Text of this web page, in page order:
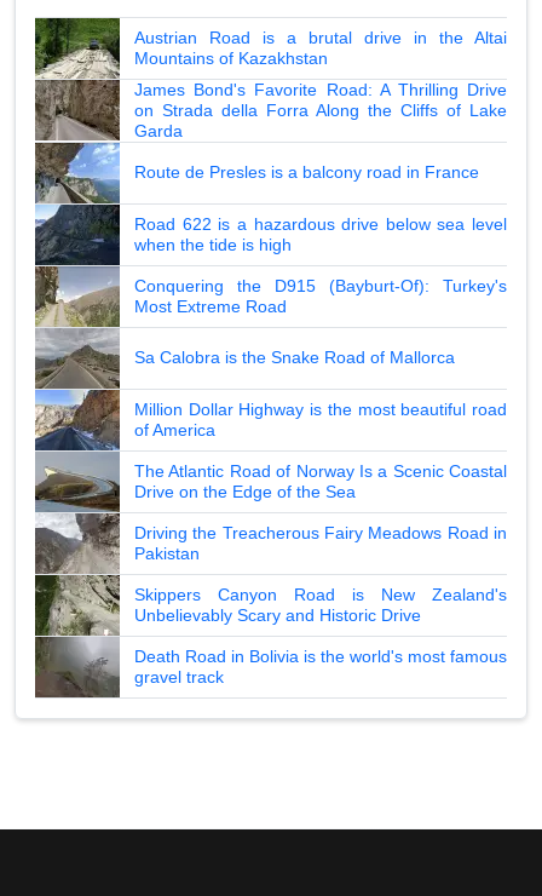
Austrian Road is a brutal drive in the Altai
Mountains of Kazakhstan
James Bond's Favorite Road: A Thrilling Drive
on Strada della Forra Along the Cliffs of Lake
Garda
Route de Presles is a balcony road in France
Road 622 is a hazardous drive below sea level
when the tide is high
Conquering the D915 (Bayburt-Of): Turkey's
Most Extreme Road
Sa Calobra is the Snake Road of Mallorca
Million Dollar Highway is the most beautiful road
of America
The Atlantic Road of Norway Is a Scenic Coastal
Drive on the Edge of the Sea
Driving the Treacherous Fairy Meadows Road in
Pakistan
Skippers Canyon Road is New Zealand's
Unbelievably Scary and Historic Drive
Death Road in Bolivia is the world's most famous
gravel track